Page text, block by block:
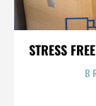
STRESS